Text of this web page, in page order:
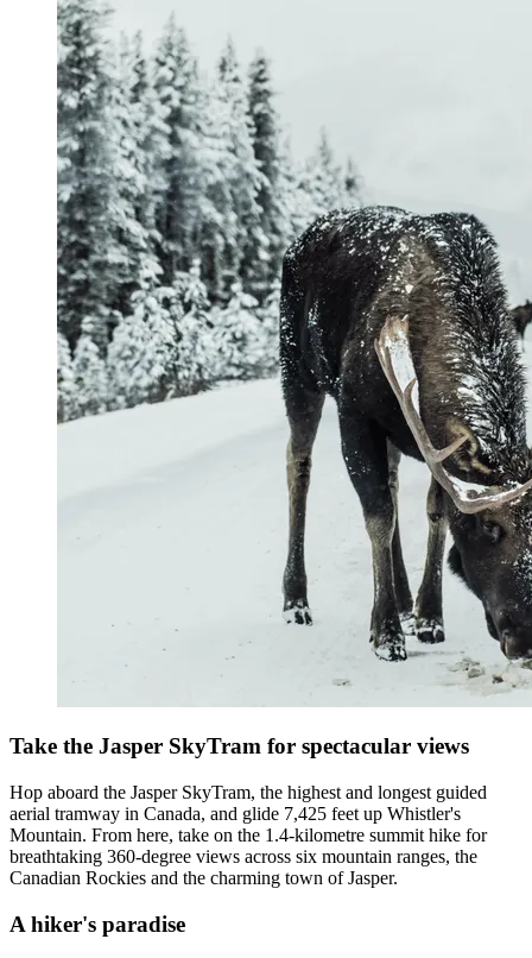
Take the Jasper SkyTram for spectacular views
Hop aboard the Jasper SkyTram, the highest and longest guided
aerial tramway in Canada, and glide 7,425 feet up Whistler's
Mountain. From here, take on the 1.4-kilometre summit hike for
breathtaking 360-degree views across six mountain ranges, the
Canadian Rockies and the charming town of Jasper.
A hiker's paradise